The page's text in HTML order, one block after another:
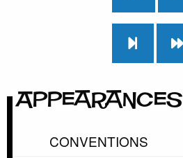
Appearances
CONVENTIONS